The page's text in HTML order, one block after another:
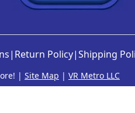
| Return Policy|Shipping
| Site Map | VR Metro LLC